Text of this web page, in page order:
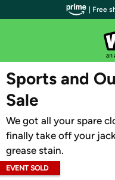
WOOT PLUS
Sports and
Sale
We got all your spare
finally take off your
grease stain.
EVENT SOLD
| Free